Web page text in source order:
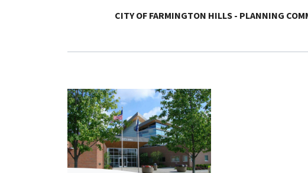
CITY OF FARMINGTON HILLS - PLANNING